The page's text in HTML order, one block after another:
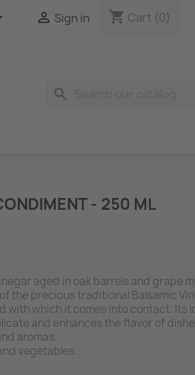
 Sign in shopping_cart Cart (0)
search
- 250 ML
aged in oak barrels and grape
the precious traditional Balsamic
with which it comes into contact. Its
and enhances the flavor of
aromas.
vegetables.